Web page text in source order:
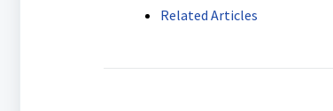
Related Articles